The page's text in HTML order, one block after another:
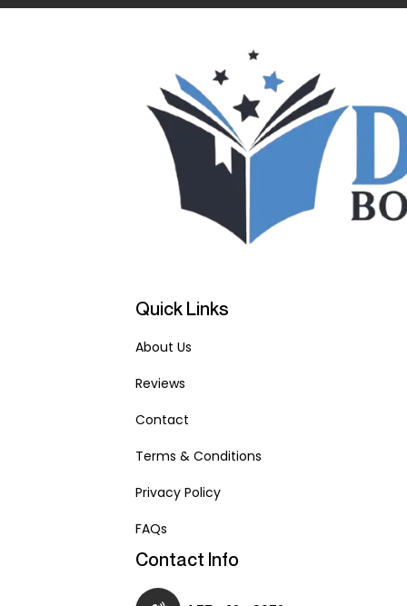
Quick Links
About Us
Reviews
Contact
Terms & Conditions
Privacy Policy
FAQs
Contact Info